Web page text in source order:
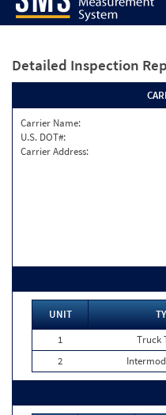
Detailed Inspection
Carrier Name:
U.S. DOT#:
Carrier Address:
UNIT
1
Truck
2